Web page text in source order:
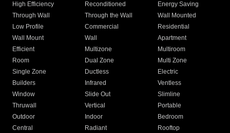
High Efficiency
Reconditioned
Energy Saving
Through Wall
Through the Wall
Wall Mounted
Low Profile
Commercial
Residential
Wall Mount
Wall
Apartment
Efficient
Multizone
Multiroom
Room
Dual Zone
Multi Zone
Single Zone
Ductless
Electric
Builders
Infrared
Ventless
Window
Slide Out
Slimline
Thruwall
Vertical
Portable
Outdoor
Indoor
Bedroom
Central
Radiant
Rooftop